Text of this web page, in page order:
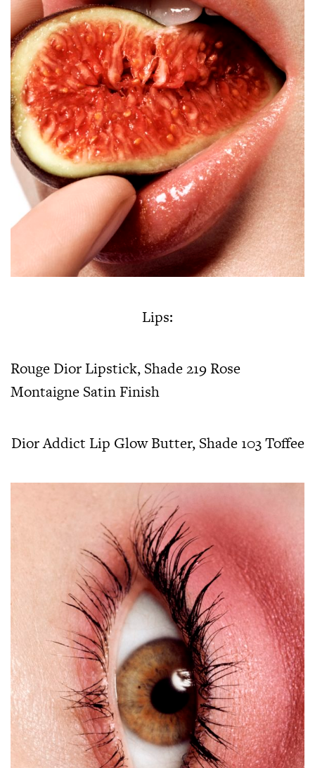
Lips:
Rouge Dior Lipstick, Shade 219 Rose
Montaigne Satin Finish
Dior Addict Lip Glow Butter, Shade 103 Toffee